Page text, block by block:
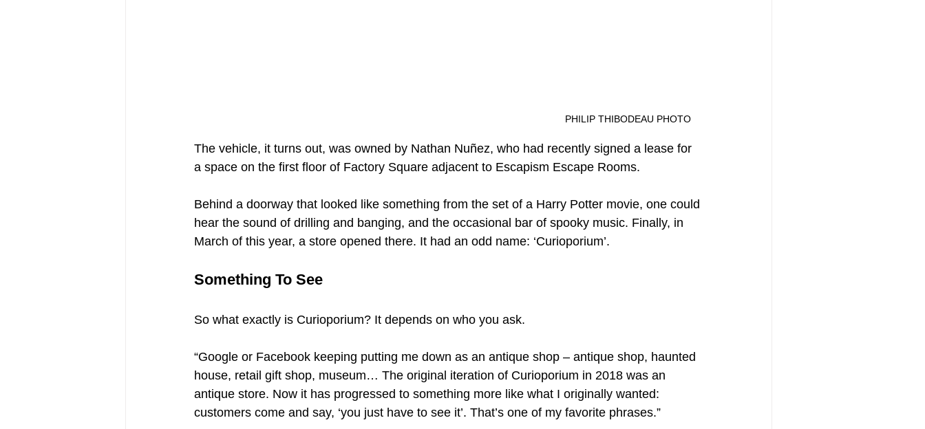
													PHILIP THIBODEAU PHOTO
The vehicle, it turns out, was owned by Nathan Nuñez, who had recently signed a lease for
a space on the first floor of Factory Square adjacent to Escapism Escape Rooms.
Behind a doorway that looked like something from the set of a Harry Potter movie, one could
hear the sound of drilling and banging, and the occasional bar of spooky music. Finally, in
March of this year, a store opened there. It had an odd name: ‘Curioporium’.
Something To See
So what exactly is Curioporium? It depends on who you ask.
“Google or Facebook keeping putting me down as an antique shop – antique shop, haunted
house, retail gift shop, museum… The original iteration of Curioporium in 2018 was an
antique store. Now it has progressed to something more like what I originally wanted:
customers come and say, ‘you just have to see it’. That’s one of my favorite phrases.”